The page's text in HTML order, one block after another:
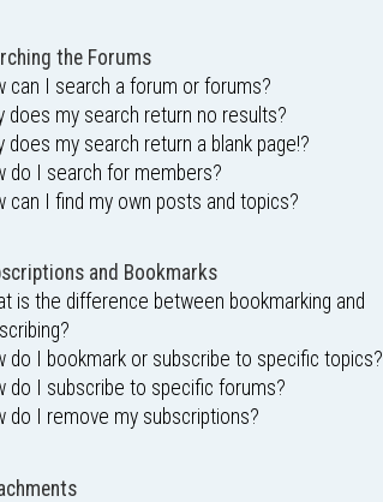
the Forums
can I search a forum or forums?
does my search return no results?
does my search return a blank page!?
do I search for members?
can I find my own posts and topics?
and Bookmarks
is the difference between bookmarking and
do I bookmark or subscribe to specific topics?
do I subscribe to specific forums?
do I remove my subscriptions?